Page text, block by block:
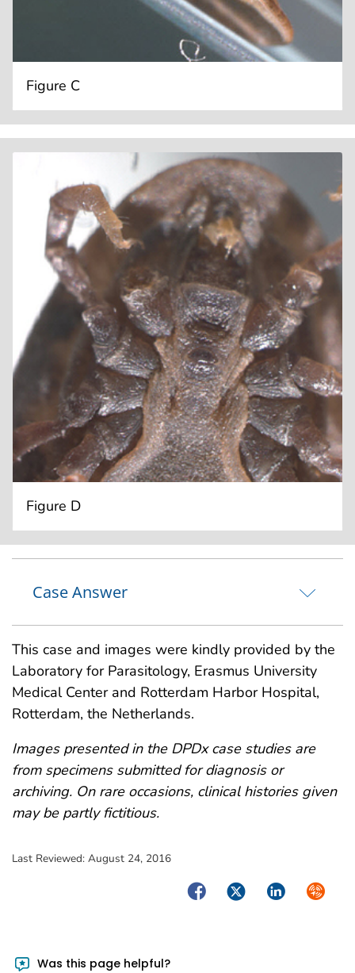
Figure C
Figure D
Case Answer
This case and images were kindly provided by the
Laboratory for Parasitology, Erasmus University
Medical Center and Rotterdam Harbor Hospital,
Rotterdam, the Netherlands.
Images presented in the DPDx case studies are
from specimens submitted for diagnosis or
archiving. On rare occasions, clinical histories given
may be partly fictitious.
Last Reviewed: August 24, 2016
FacebookTwitterLinkedIn
Was this page helpful?